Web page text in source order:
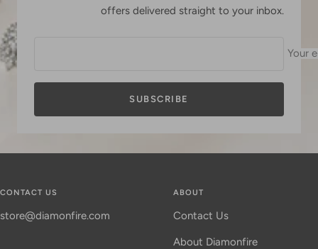
offers delivered straight to your inbox.
Your
SUBSCRIBE
CONTACT US
store@diamonfire.com
ABOUT
Contact Us
About Diamonfire